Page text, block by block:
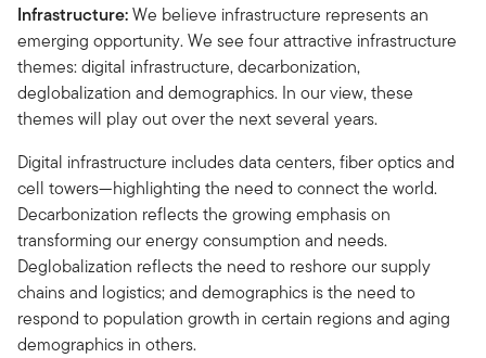
Infrastructure:We believe infrastructure represents an
emerging opportunity. We see four attractive infrastructure
themes: digital infrastructure, decarbonization,
deglobalization and demographics. In our view, these
themes will play out over the next several years.
Digital infrastructure includes data centers, fiber optics and
cell towers—highlighting the need to connect the world.
Decarbonization reflects the growing emphasis on
transforming our energy consumption and needs.
Deglobalization reflects the need to reshore our supply
chains and logistics; and demographics is the need to
respond to population growth in certain regions and aging
demographics in others.